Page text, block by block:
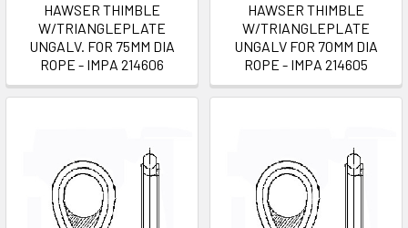
HAWSER THIMBLE
W/TRIANGLEPLATE
UNGALV. FOR 75MM DIA
ROPE - IMPA 214606
HAWSER THIMBLE
W/TRIANGLEPLATE
UNGALV FOR 70MM DIA
ROPE - IMPA 214605